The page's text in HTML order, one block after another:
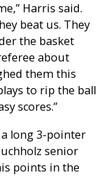
Harris said.
beat us. They
the basket
about
them this
to rip the ball
scores.”
long 3-pointer
senior
points in the